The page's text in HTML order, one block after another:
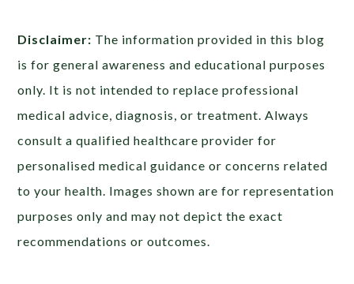
Disclaimer: The information provided in this blog
is for general awareness and educational purposes
only. It is not intended to replace professional
medical advice, diagnosis, or treatment. Always
consult a qualified healthcare provider for
personalised medical guidance or concerns related
to your health. Images shown are for representation
purposes only and may not depict the exact
recommendations or outcomes.